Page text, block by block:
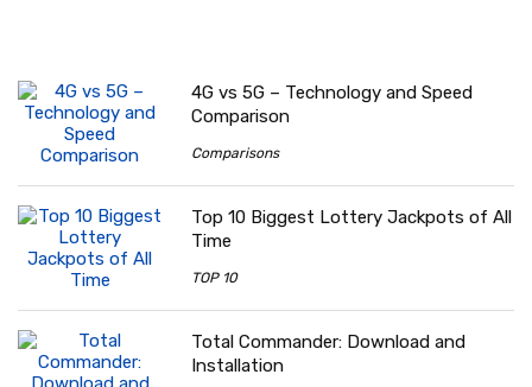
4G vs 5G – Technology and Speed
Comparison
Comparisons
Top 10 Biggest Lottery Jackpots of All
Time
TOP 10
Total Commander: Download and
Installation